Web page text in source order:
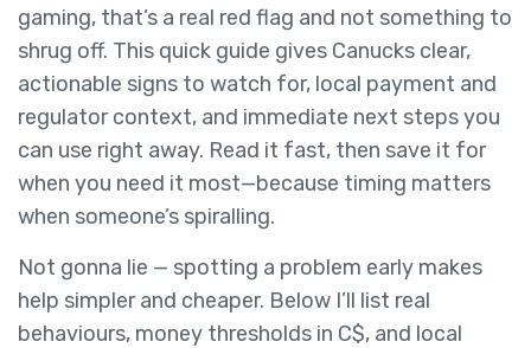
gaming, that’s a real red flag and not something to
shrug off. This quick guide gives Canucks clear,
actionable signs to watch for, local payment and
regulator context, and immediate next steps you
can use right away. Read it fast, then save it for
when you need it most—because timing matters
when someone’s spiralling.
Not gonna lie — spotting a problem early makes
help simpler and cheaper. Below I’ll list real
behaviours, money thresholds in C$, and local